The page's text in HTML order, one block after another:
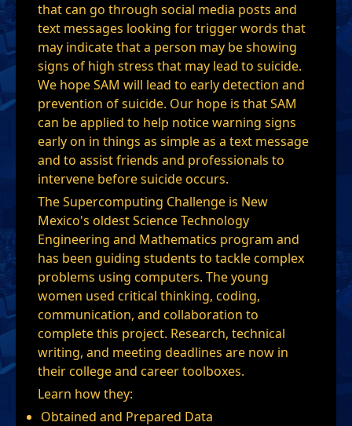
that can go through social media posts and
text messages looking for trigger words that
may indicate that a person may be showing
signs of high stress that may lead to suicide.
We hope SAM will lead to early detection and
prevention of suicide. Our hope is that SAM
can be applied to help notice warning signs
early on in things as simple as a text message
and to assist friends and professionals to
intervene before suicide occurs.
The Supercomputing Challenge is New
Mexico's oldest Science Technology
Engineering and Mathematics program and
has been guiding students to tackle complex
problems using computers. The young
women used critical thinking, coding,
communication, and collaboration to
complete this project. Research, technical
writing, and meeting deadlines are now in
their college and career toolboxes.
Learn how they:
Obtained and Prepared Data